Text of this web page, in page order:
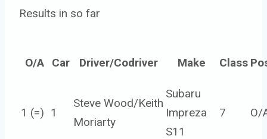
Results in so far
O/A Car Driver/Codriver Make Class
1 (=) 1
Steve Wood/Keith
Moriarty
Subaru
Impreza
S11
7 O/